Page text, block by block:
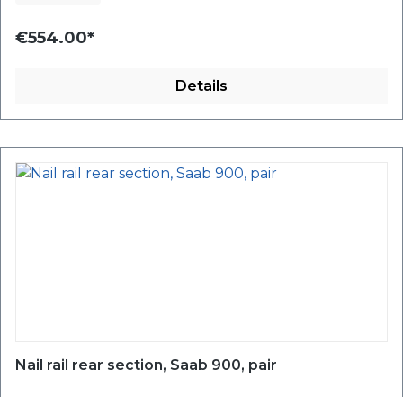
€554.00*
Details
Nail rail rear section, Saab 900, pair